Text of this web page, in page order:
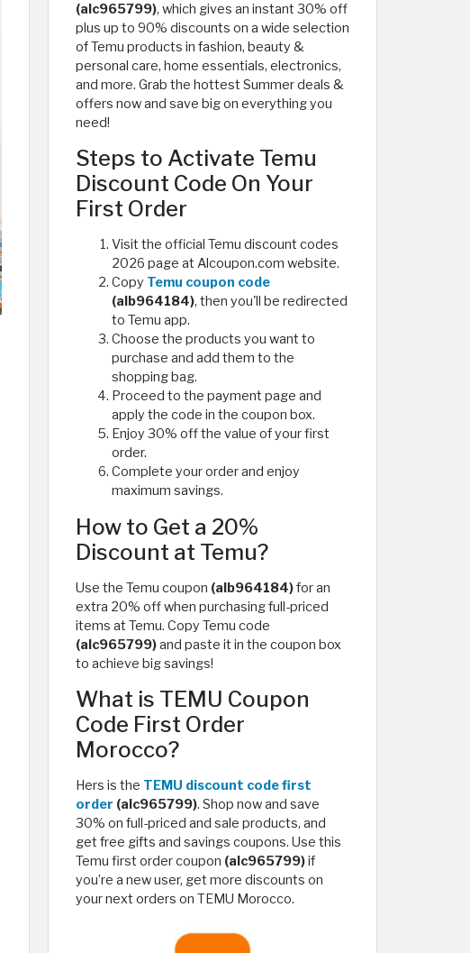
(alc965799), which gives an instant 30% off
plus up to 90% discounts on a wide selection
of Temu products in fashion, beauty &
personal care, home essentials, electronics,
and more. Grab the hottest Summer deals &
offers now and save big on everything you
need!
Steps to Activate Temu
Discount Code On Your
First Order
Visit the official Temu discount codes
2026 page at Alcoupon.com website.
Copy Temu coupon code
(alb964184), then you'll be redirected
to Temu app.
Choose the products you want to
purchase and add them to the
shopping bag.
Proceed to the payment page and
apply the code in the coupon box.
Enjoy 30% off the value of your first
order.
Complete your order and enjoy
maximum savings.
How to Get a 20%
Discount at Temu?
Use the Temu coupon (alb964184)for an
extra 20% off when purchasing full-priced
items at Temu. Copy Temu code
(alc965799)and paste it in the coupon box
to achieve big savings!
What is TEMU Coupon
Code First Order
Morocco?
Hers is the TEMU discount code first
order (alc965799). Shop now and save
30% on full-priced and sale products, and
get free gifts and savings coupons. Use this
Temu first order coupon (alc965799)if
you’re a new user, get more discounts on
your next orders on TEMU Morocco.